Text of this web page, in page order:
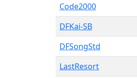
Code2000
DFKai-SB
DFSongStd
LastResort